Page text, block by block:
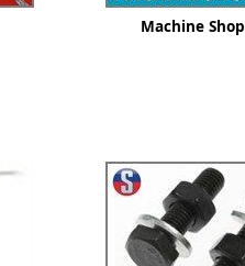
Machine Shop